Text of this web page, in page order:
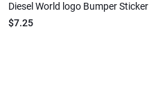
Diesel World logo Bumper Sticker
$7.25